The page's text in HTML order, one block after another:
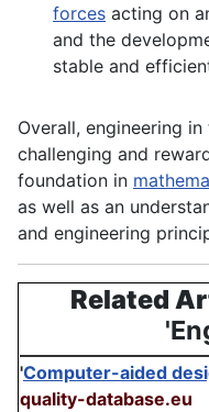
forces acting on
and the
stable and
Overall, engineering
challenging and
foundation in
as well as an
and engineering
Related
'Computer-aided
quality-database.eu